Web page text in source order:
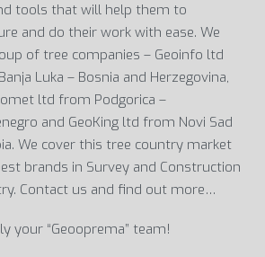
tools that will help them to
and do their work with ease. We
of tree companies – Geoinfo ltd
Luka – Bosnia and Herzegovina,
ltd from Podgorica –
and GeoKing ltd from Novi Sad
We cover this tree country market
brands in Survey and Construction
Contact us and find out more…
your “Geooprema” team!